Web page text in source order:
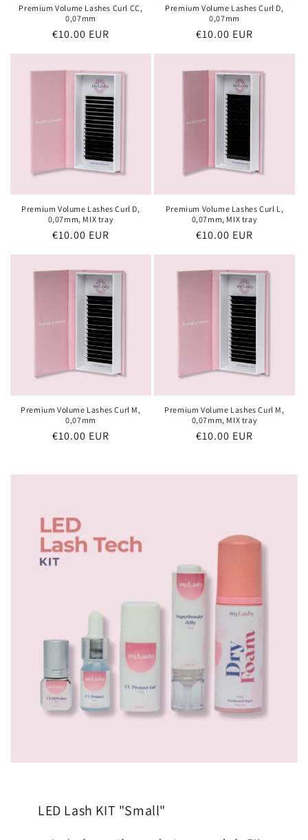
Premium Volume Lashes Curl CC,
0,07mm
Regular
€10.00 EUR
Premium Volume Lashes Curl D,
0,07mm
Regular
€10.00 EUR
Premium Volume Lashes Curl D,
0,07mm, MIX tray
Regular
€10.00 EUR
Premium Volume Lashes Curl L,
0,07mm, MIX tray
Regular
€10.00 EUR
Premium Volume Lashes Curl M,
0,07mm
Regular
€10.00 EUR
Premium Volume Lashes Curl M,
0,07mm, MIX tray
Regular
€10.00 EUR
LED Lash KIT "Small"